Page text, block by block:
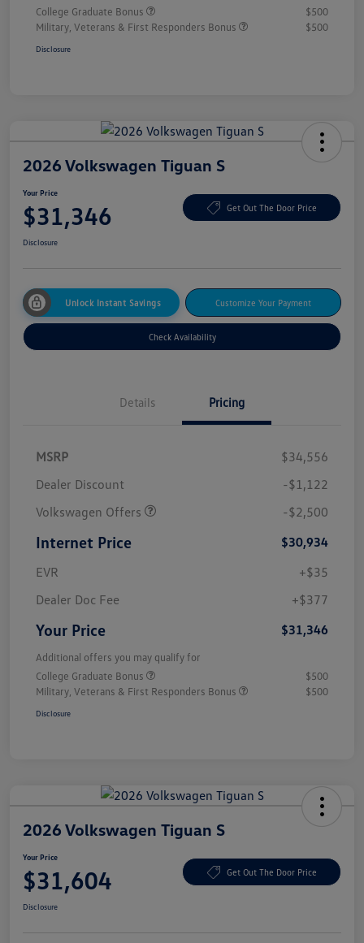
College Graduate Bonus
$500
Military, Veterans & First Responders Bonus
$500
Disclosure
2026 Volkswagen Tiguan S
Your Price
$31,346 Get Out The Door Price
Disclosure
Unlock Instant Savings Customize Your Payment
Check Availability
Details Pricing
MSRP
$34,556
Dealer Discount
-$1,122
Volkswagen Offers
-$2,500
Internet Price
$30,934
EVR
+$35
Dealer Doc Fee
+$377
Your Price $31,346
Additional offers you may qualify for
College Graduate Bonus
$500
Military, Veterans & First Responders Bonus
$500
Disclosure
2026 Volkswagen Tiguan S
Your Price
$31,604 Get Out The Door Price
Disclosure